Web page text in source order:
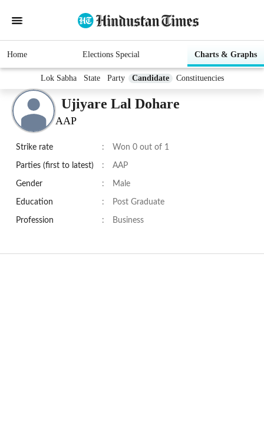
Home Elections Special Charts & Graphs
Lok Sabha State Party Candidate Constituencies
Ujiyare Lal Dohare
AAP
Strike rate : Won 0 out of 1
Parties (first to latest) : AAP
Gender : Male
Education : Post Graduate
Profession : Business